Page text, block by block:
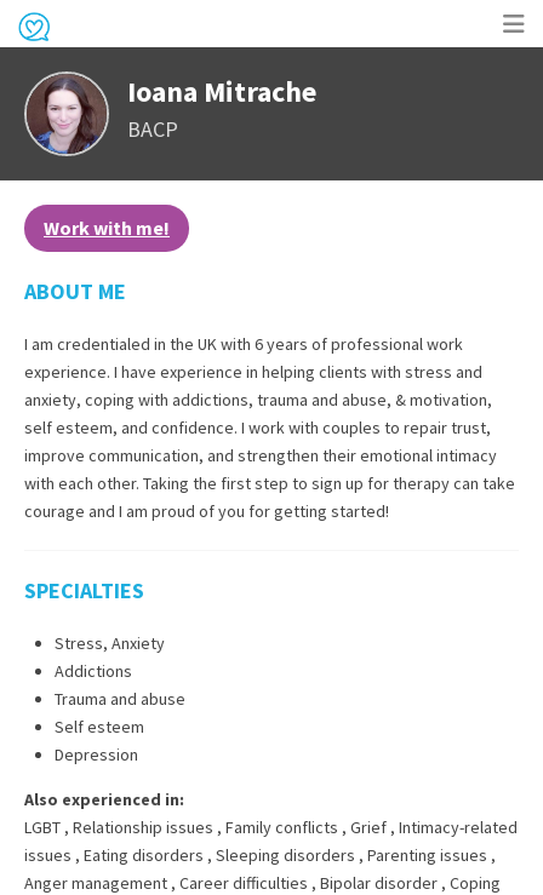
Ioana Mitrache
BACP
Work with me!
ABOUT ME
I am credentialed in the UK with 6 years of professional work
experience. I have experience in helping clients with stress and
anxiety, coping with addictions, trauma and abuse, & motivation,
self esteem, and confidence. I work with couples to repair trust,
improve communication, and strengthen their emotional intimacy
with each other. Taking the first step to sign up for therapy can take
courage and I am proud of you for getting started!
SPECIALTIES
Stress, Anxiety
Addictions
Trauma and abuse
Self esteem
Depression
Also experienced in:
LGBT , Relationship issues , Family conflicts , Grief , Intimacy-related
issues , Eating disorders , Sleeping disorders , Parenting issues ,
Anger management , Career difficulties , Bipolar disorder , Coping